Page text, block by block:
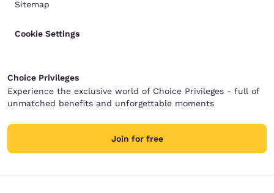
Sitemap
Cookie Settings
Choice Privileges
Experience the exclusive world of Choice Privileges - full of
unmatched benefits and unforgettable moments
Join for free